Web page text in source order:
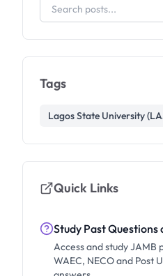
Tags
Lagos State University
Quick Links
Study Past Questions
Access and study JAMB
WAEC, NECO and Post